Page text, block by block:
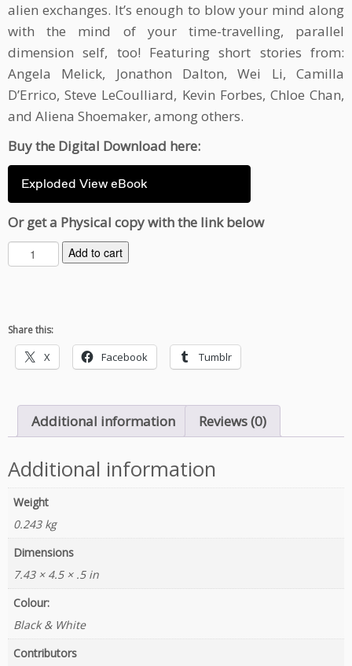
alien exchanges. It’s enough to blow your mind along
with the mind of your time-travelling, parallel
dimension self, too! Featuring short stories from:
Angela Melick, Jonathon Dalton, Wei Li, Camilla
D’Errico, Steve LeCoulliard, Kevin Forbes, Chloe Chan,
and Aliena Shoemaker, among others.
Buy the Digital Download here:
Exploded View eBook
Or get a Physical copy with the link below
x
d
w
u
a
Add to cart
Share this:
X Facebook Tumblr
Additional information Reviews (0)
Additional information
Weight
0.243 kg
Dimensions
7.43 × 4.5 × .5 in
Colour:
Black & White
Contributors